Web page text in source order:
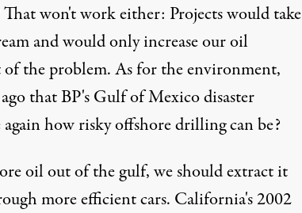
won't work either: Projects would take
and would only increase our oil
the problem. As for the environment,
thatBP's Gulf of Mexico disaster
how risky offshore drilling can be?
oil out of the gulf, we should extract it
more efficient cars. California's 2002